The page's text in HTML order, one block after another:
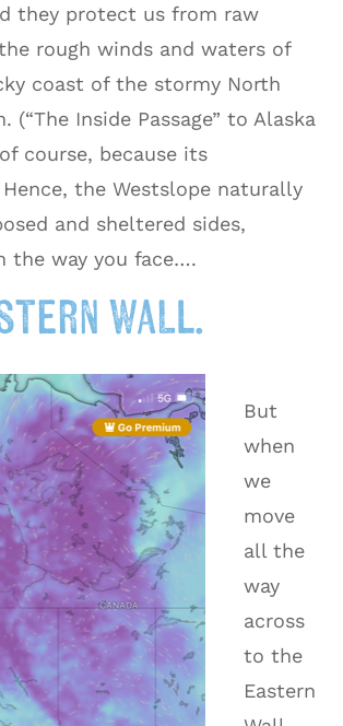
they protect us from raw
rough winds and waters of
coast of the stormy North
(“The Inside Passage” to Alaska
course, because its
the Westslope naturally
and sheltered sides,
the way you face….
Wall.
But
when
we
move
all the
way
across
to the
Eastern